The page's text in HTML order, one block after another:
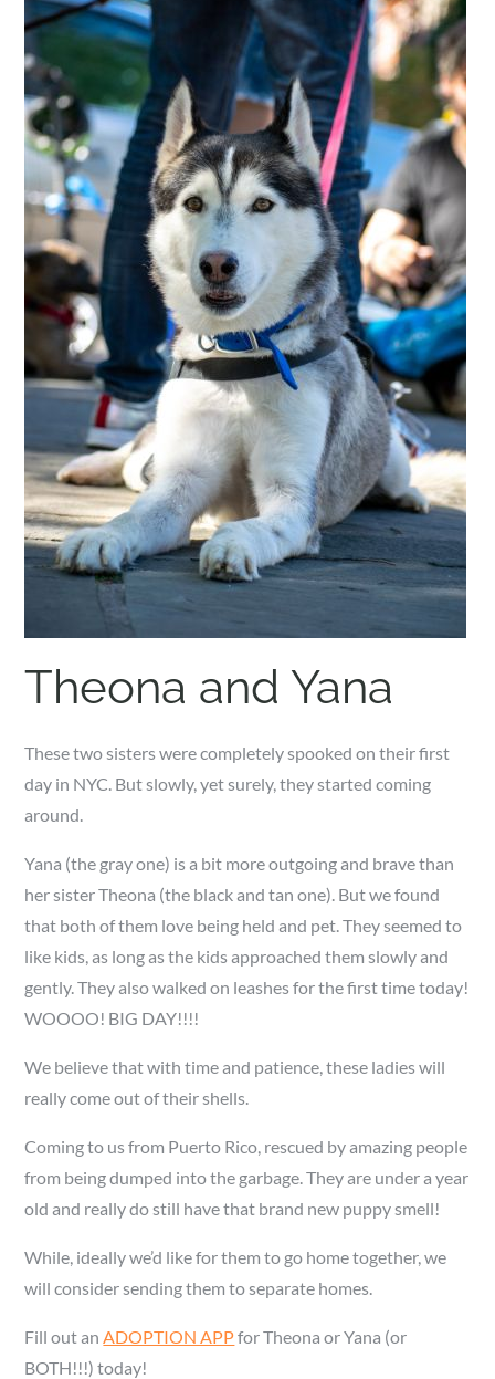
Theona and Yana
These two sisters were completely spooked on their first
day in NYC. But slowly, yet surely, they started coming
around.
Yana (the gray one) is a bit more outgoing and brave than
her sister Theona (the black and tan one). But we found
that both of them love being held and pet. They seemed to
like kids, as long as the kids approached them slowly and
gently. They also walked on leashes for the first time today!
WOOOO! BIG DAY!!!!
We believe that with time and patience, these ladies will
really come out of their shells.
Coming to us from Puerto Rico, rescued by amazing people
from being dumped into the garbage. They are under a year
old and really do still have that brand new puppy smell!
While, ideally we’d like for them to go home together, we
will consider sending them to separate homes.
Fill out an ADOPTION APPfor Theona or Yana (or
BOTH!!!) today!